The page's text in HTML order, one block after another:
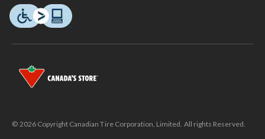
© 2026 Copyright Canadian Tire Corporation, Limited. All rights Reserved.